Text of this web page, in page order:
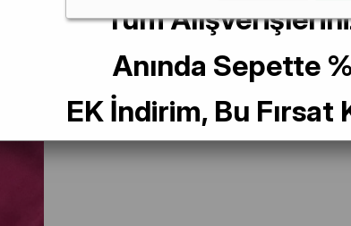
Armine Fuchsia Plain Color Twill Silk Scarf IST 10D02-574
Tüm
Anında Sepette
EK İndirim, Bu Fırsat